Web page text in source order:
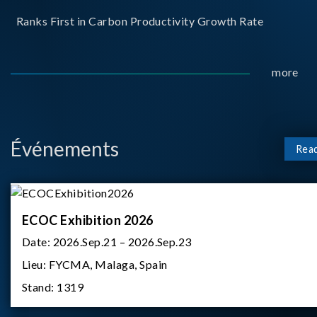
Ranks First in Carbon Productivity Growth Rate
more
Événements
ECOC Exhibition 2026
Date: 2026.Sep.21 – 2026.Sep.23
Lieu: FYCMA, Malaga, Spain
Stand: 1319